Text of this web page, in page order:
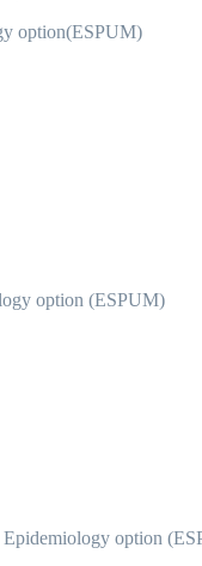
option(ESPUM)
option (ESPUM)
option